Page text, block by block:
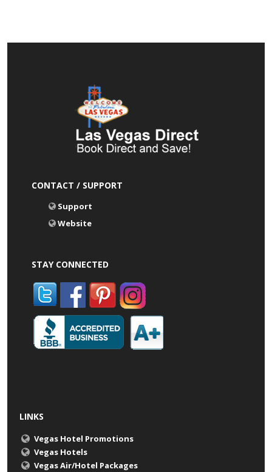
CONTACT / SUPPORT
Support
Website
STAY CONNECTED
LINKS
Vegas Hotel Promotions
Vegas Hotels
Vegas Air/Hotel Packages